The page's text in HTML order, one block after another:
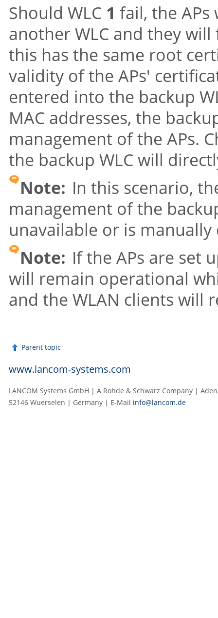
Should WLC 1 fail, the
another WLC and they
this has the same root
validity of the APs'
entered into the backup
MAC addresses, the
management of the APs.
the backup WLC will
Note: In this scenario,
management of the
unavailable or is manually
Note: If the APs are set
will remain operational
and the WLAN clients will
Parent topic
www.lancom-systems.com
LANCOM Systems GmbH | A Rohde & Schwarz Company |
52146 Wuerselen | Germany | E‑Mail info@lancom.de